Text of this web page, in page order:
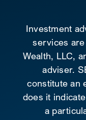
Investment
services
Wealth, LLC,
adviser.
constitute an
does it
a